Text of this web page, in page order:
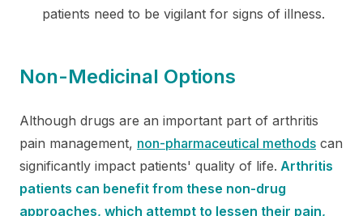
patients need to be vigilant for signs of illness.
Non-Medicinal Options
Although drugs are an important part of arthritis
pain management, non-pharmaceutical methods can
significantly impact patients' quality of life. Arthritis
patients can benefit from these non-drug
approaches, which attempt to lessen their pain,